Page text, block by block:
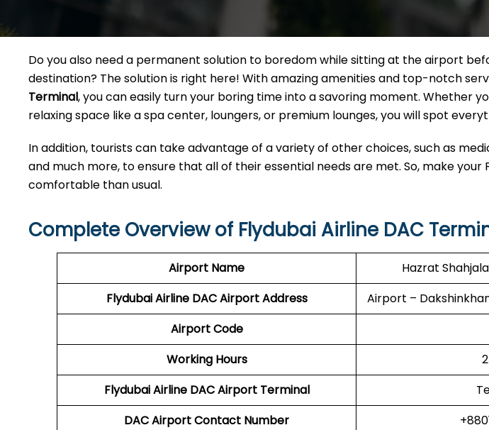
Do you also need a permanent solution to boredom while sitting at the airport
destination? The solution is right here! With amazing amenities and top-notch
Terminal, you can easily turn your boring time into a savoring moment. Whether
relaxing space like a spa center, loungers, or premium lounges, you will spot
In addition, tourists can take advantage of a variety of other choices, such as
and much more, to ensure that all of their essential needs are met. So, make your
comfortable than usual.
Complete Overview of Flydubai Airline DAC
Airport Name
Hazrat
Flydubai Airline DACAirport Address
Airport –
Airport Code
Working Hours
Flydubai AirlineDACAirport Terminal
DACAirportContact Number